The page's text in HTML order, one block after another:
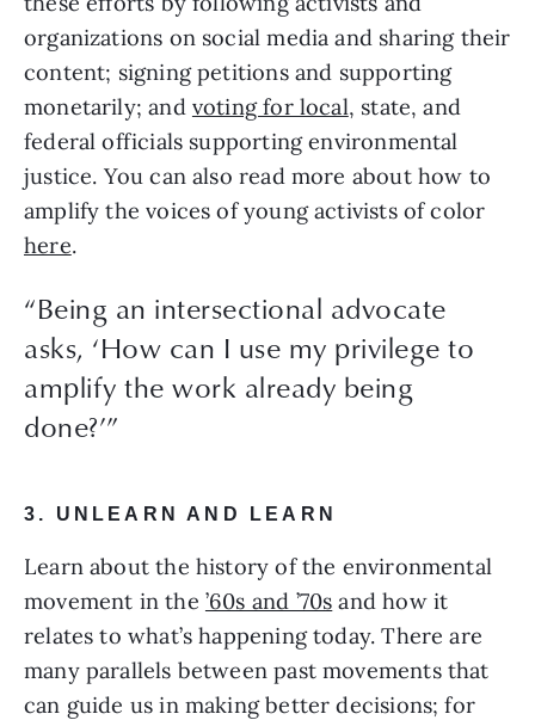
organizations on social media and sharing their
content; signing petitions and supporting
monetarily; and voting for local, state, and
federal officials supporting environmental
justice. You can also read more about how to
here.
“Being an intersectional advocate
asks, ‘How can I use my privilege to
amplify the work already being
done?’”
3. UNLEARN AND LEARN
Learn about the history of the environmental
movement in the ’60s and ’70s and how it
relates to what’s happening today. There are
many parallels between past movements that
can guide us in making better decisions; for